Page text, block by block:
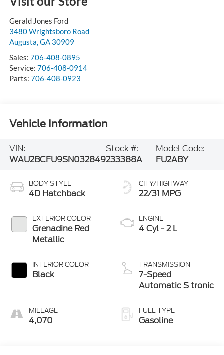
Gerald Jones Ford
3480 Wrightsboro Road
Augusta,GA 30909
Sales: 706-408-0895
Service: 706-408-0914
Parts: 706-408-0923
Vehicle Information
VIN:
WAU2BCFU9SN032849
Stock #:
233388A
Model Code:
FU2ABY
BODY STYLE
4D Hatchback
EXTERIOR COLOR
Grenadine Red
Metallic
INTERIOR COLOR
Black
MILEAGE
4,070
CITY/HIGHWAY
22/31 MPG
ENGINE
4 Cyl - 2 L
TRANSMISSION
7-Speed
Automatic S tronic
FUEL TYPE
Gasoline